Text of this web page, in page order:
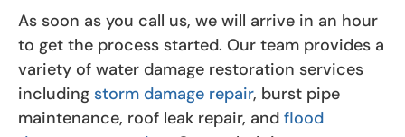
As soon as you call us, we will arrive in an hour
to get the process started. Our team provides a
variety of water damage restoration services
including storm damage repair, burst pipe
maintenance, roof leak repair, and flood